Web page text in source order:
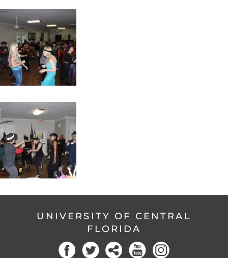
UNIVERSITY OF CENTRAL
FLORIDA
FacebookTwitter Social YouTube